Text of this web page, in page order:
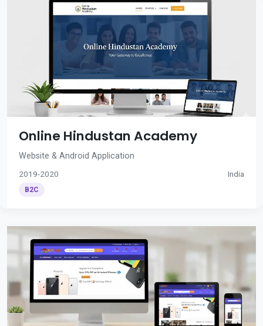
Online Hindustan Academy
Website & Android Application
2019-2020 India
B2C